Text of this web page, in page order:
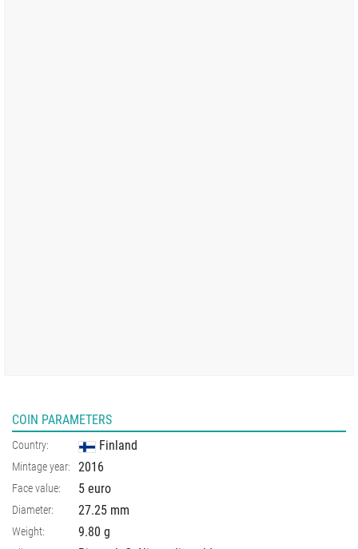
COIN PARAMETERS
Country: Finland
Mintage year: 2016
Face value: 5 euro
Diameter: 27.25 mm
Weight: 9.80 g